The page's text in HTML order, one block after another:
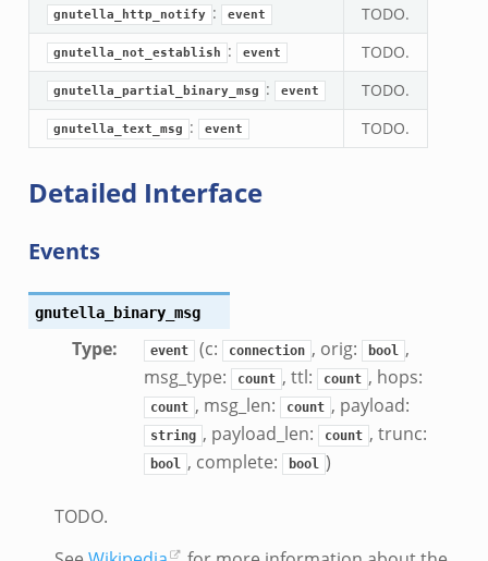
gnutella_http_notify : event TODO.
gnutella_not_establish : event TODO.
gnutella_partial_binary_msg : event TODO.
gnutella_text_msg : event TODO.
Detailed Interface
Events
gnutella_binary_msg
Type: event (c: connection , orig: bool ,
msg_type:
count , ttl: count , hops:
count , msg_len: count , payload:
string , payload_len: count , trunc:
bool , complete: bool )
TODO.